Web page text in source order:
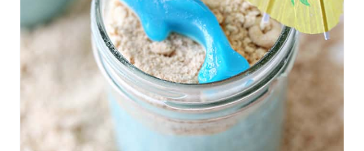
I
N
T
E
R